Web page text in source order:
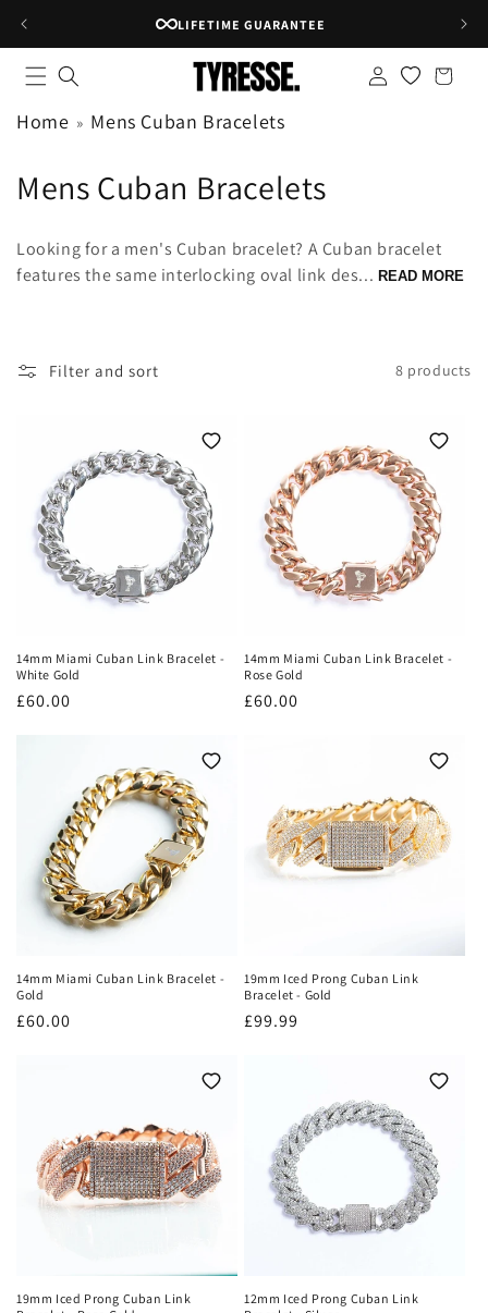
LIFETIME GUARANTEE
in
bag
Home Mens Cuban Bracelets
C
l
e
o
Mens Cuban Bracelets
Looking for a men's Cuban bracelet? A Cuban bracelet
features the same interlocking oval link des... READ MORE
Filter and sort 8 products
14mm Miami Cuban Link Bracelet -
White Gold
Regular
£60.00
14mm Miami Cuban Link Bracelet -
Rose Gold
Regular
£60.00
14mm Miami Cuban Link Bracelet -
Gold
Regular
£60.00
19mm Iced Prong Cuban Link
Bracelet - Gold
Regular
£99.99
19mm Iced Prong Cuban Link
12mm Iced Prong Cuban Link